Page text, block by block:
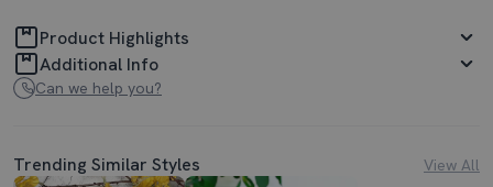
Product Highlights
Additional Info
Can we help you?
Trending Similar Styles View All